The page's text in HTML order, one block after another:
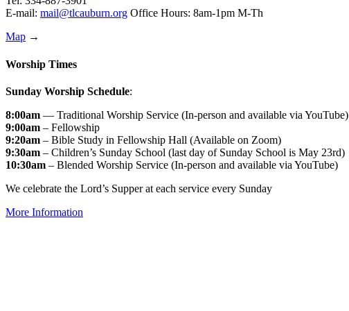
E-mail: mail@tlcauburn.org Office Hours: 8am-1pm M-Th
Map →
Worship Times
Sunday Worship Schedule:
8:00am — Traditional Worship Service (In-person and available via YouTube)
9:00am – Fellowship
9:20am – Bible Study in Fellowship Hall (Available on Zoom)
9:30am – Children’s Sunday School (last day of Sunday School is May 23rd)
10:30am – Blended Worship Service (In-person and available via YouTube)
We celebrate the Lord’s Supper at each service every Sunday
More Information